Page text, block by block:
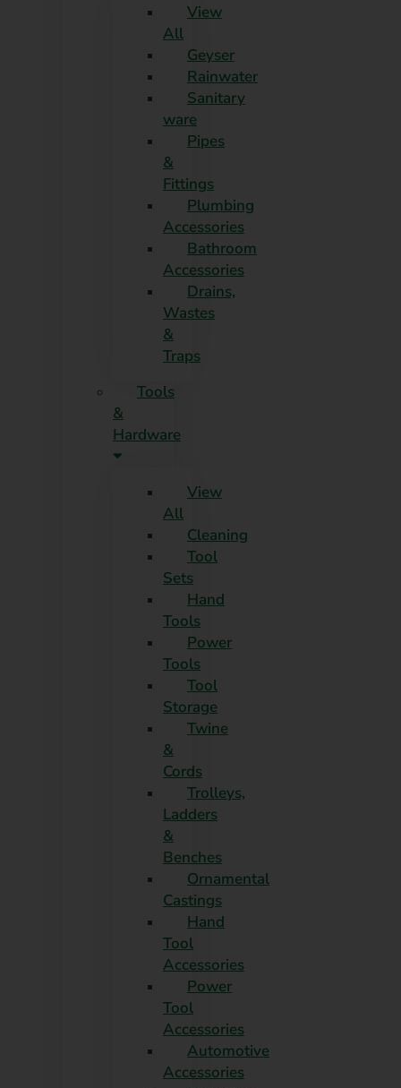
View
All
Geyser
Rainwater
Sanitary
ware
Pipes
&
Fittings
Plumbing
Accessories
Bathroom
Accessories
Drains,
Wastes
&
Traps
Tools
&
Hardware
View
All
Cleaning
Tool
Sets
Hand
Tools
Power
Tools
Tool
Storage
Twine
&
Cords
Trolleys,
Ladders
&
Benches
Ornamental
Castings
Hand
Tool
Accessories
Power
Tool
Accessories
Automotive
Accessories